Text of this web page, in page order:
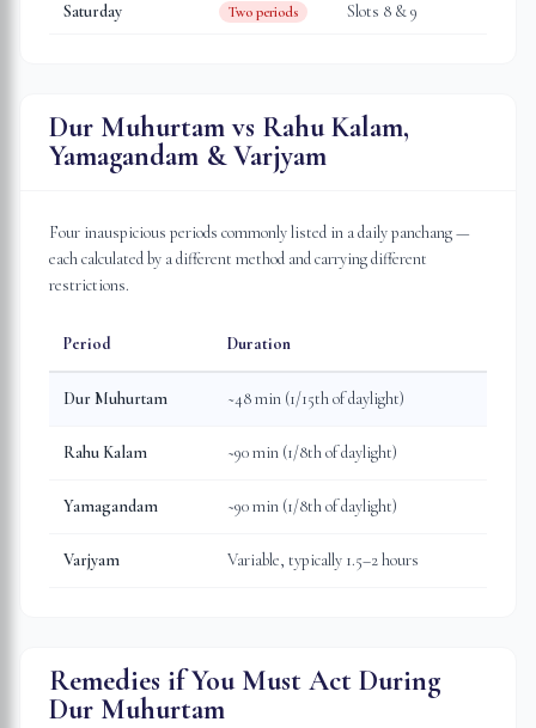
Saturday Two periods Slots 8 & 9
Dur Muhurtam vs Rahu Kalam,
Yamagandam & Varjyam
Four inauspicious periods commonly listed in a daily panchang —
each calculated by a different method and carrying different
restrictions.
Period Duration
Dur Muhurtam ~48 min (1/15th of daylight)
Rahu Kalam ~90 min (1/8th of daylight)
Yamagandam ~90 min (1/8th of daylight)
Varjyam Variable, typically 1.5–2 hours
Remedies if You Must Act During
Dur Muhurtam